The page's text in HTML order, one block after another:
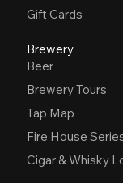
Gift Cards
Brewery
Beer
Brewery Tours
Tap Map
Fire House
Cigar & Whisky